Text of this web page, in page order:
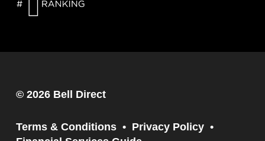
© 2026 Bell Direct
Terms & Conditions
Privacy Policy